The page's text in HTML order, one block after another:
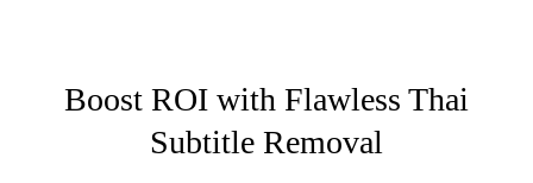
Boost ROI with Flawless Thai
Subtitle Removal